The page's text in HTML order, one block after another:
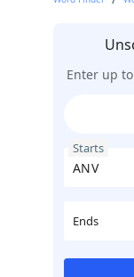
Enter up
Starts
Ends